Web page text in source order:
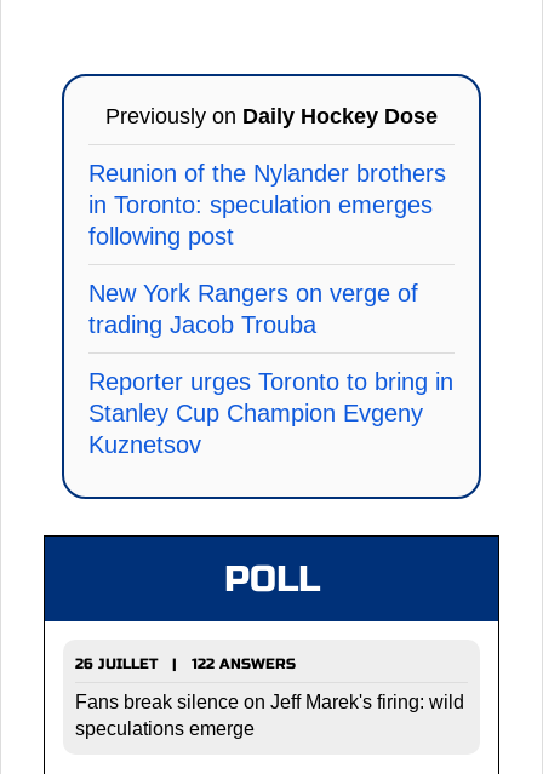
Previously on Daily Hockey Dose
Reunion of the Nylander brothers
in Toronto: speculation emerges
following post
New York Rangers on verge of
trading Jacob Trouba
Reporter urges Toronto to bring in
Stanley Cup Champion Evgeny
Kuznetsov
POLL
26 JUILLET | 122 ANSWERS
Fans break silence on Jeff Marek's firing: wild
speculations emerge